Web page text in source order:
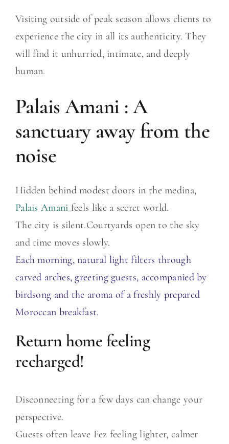
Visiting outside of peak season allows clients to
experience the city in all its authenticity. They
will find it unhurried, intimate, and deeply
human.
Palais Amani : A
sanctuary away from the
noise
Hidden behind modest doors in the medina,
Palais Amani feels like a secret world.
The city is silent.Courtyards open to the sky
and time moves slowly.
Each morning, natural light filters through
carved arches, greeting guests, accompanied by
birdsong and the aroma of a freshly prepared
Moroccan breakfast.
Return home feeling
recharged!
Disconnecting for a few days can change your
perspective.
Guests often leave Fez feeling lighter, calmer